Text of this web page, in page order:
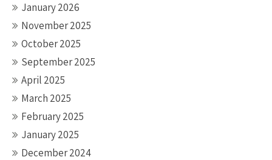
January 2026
November 2025
October 2025
September 2025
April 2025
March 2025
February 2025
January 2025
December 2024